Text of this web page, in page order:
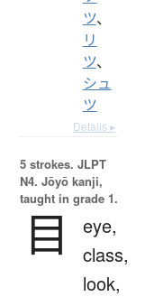
ツ、
リ
ツ、
シュ
ツ
Details ▸
5 strokes. JLPT
N4. Jōyō kanji,
taught in grade 1.
目
eye,
class,
look,